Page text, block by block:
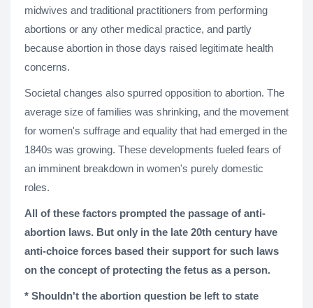
midwives and traditional practitioners from performing
abortions or any other medical practice, and partly
because abortion in those days raised legitimate health
concerns.
Societal changes also spurred opposition to abortion. The
average size of families was shrinking, and the movement
for women's suffrage and equality that had emerged in the
1840s was growing. These developments fueled fears of
an imminent breakdown in women's purely domestic
roles.
All of these factors prompted the passage of anti-
abortion laws. But only in the late 20th century have
anti-choice forces based their support for such laws
on the concept of protecting the fetus as a person.
* Shouldn't the abortion question be left to state